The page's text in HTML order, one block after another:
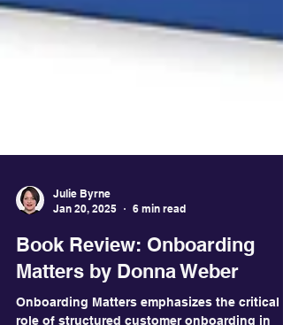
Jan 20, 2025
6 min read
Book Review: Onboarding
Matters by Donna Weber